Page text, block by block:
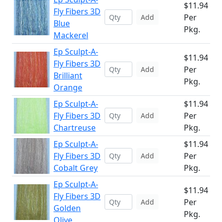
Fly Fibers 3D
Blue
Mackerel
Add
$11.94
Per
Pkg.
Ep Sculpt-A-
Fly Fibers 3D
Brilliant
Orange
Add
$11.94
Per
Pkg.
Ep Sculpt-A-
Fly Fibers 3D
Chartreuse
Add
$11.94
Per
Pkg.
Ep Sculpt-A-
Fly Fibers 3D
Cobalt Grey
Add
$11.94
Per
Pkg.
Ep Sculpt-A-
Fly Fibers 3D
Golden
Add
$11.94
Per
Pkg.